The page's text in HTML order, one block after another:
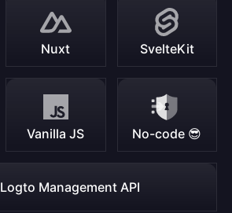
Nuxt SvelteKit
Vanilla JS No-code 😎
Logto Management API